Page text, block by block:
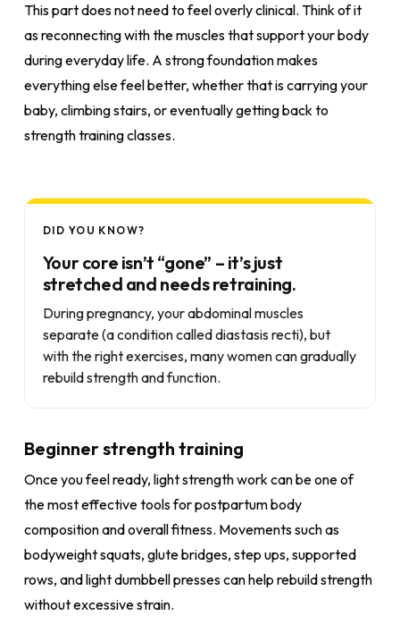
This part does not need to feel overly clinical. Think of it
as reconnecting with the muscles that support your body
during everyday life. A strong foundation makes
everything else feel better, whether that is carrying your
baby, climbing stairs, or eventually getting back to
strength training classes.
DID YOU KNOW?
Your core isn’t “gone” – it’s just
stretched and needs retraining.
During pregnancy, your abdominal muscles
separate (a condition called diastasis recti), but
with the right exercises, many women can gradually
rebuild strength and function.
Beginner strength training
Once you feel ready, light strength work can be one of
the most effective tools for postpartum body
composition and overall fitness. Movements such as
bodyweight squats, glute bridges, step ups, supported
rows, and light dumbbell presses can help rebuild strength
without excessive strain.